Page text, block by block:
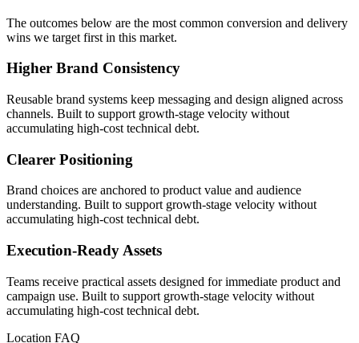
The outcomes below are the most common conversion and delivery
wins we target first in this market.
Higher Brand Consistency
Reusable brand systems keep messaging and design aligned across
channels. Built to support growth-stage velocity without
accumulating high-cost technical debt.
Clearer Positioning
Brand choices are anchored to product value and audience
understanding. Built to support growth-stage velocity without
accumulating high-cost technical debt.
Execution-Ready Assets
Teams receive practical assets designed for immediate product and
campaign use. Built to support growth-stage velocity without
accumulating high-cost technical debt.
Location FAQ